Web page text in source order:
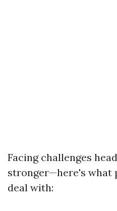
Facing challenges
stronger—here's what
deal with: